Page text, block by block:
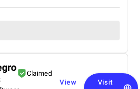
Claimed
View Visit